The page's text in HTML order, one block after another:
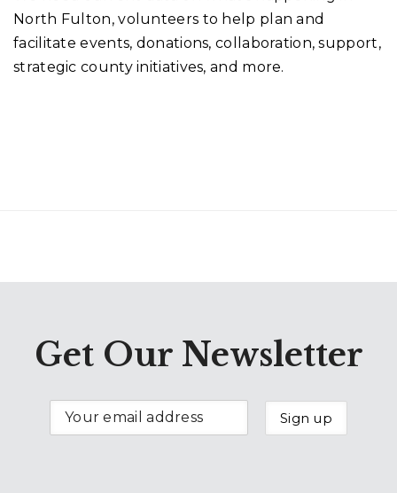
North Fulton, volunteers to help plan and
facilitate events, donations, collaboration, support,
strategic county initiatives, and more.
Get Our Newsletter